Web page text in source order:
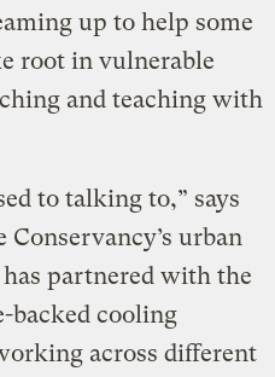
up to help some
root in vulnerable
and teaching with
to talking to,” says
urban
partnered with the
backed cooling
across different